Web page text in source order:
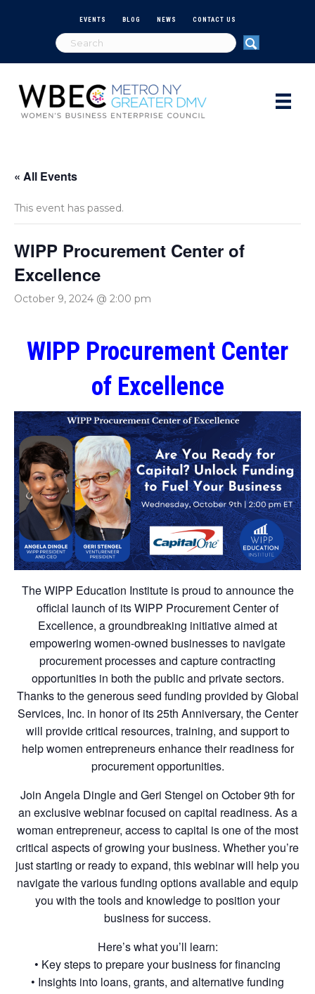
EVENTS BLOG NEWS CONTACT US
« All Events
This event has passed.
WIPP Procurement Center of
Excellence
October 9, 2024 @ 2:00 pm
WIPP Procurement Center
of Excellence
The WIPP Education Institute is proud to announce the
official launch of its WIPP Procurement Center of
Excellence, a groundbreaking initiative aimed at
empowering women-owned businesses to navigate
procurement processes and capture contracting
opportunities in both the public and private sectors.
Thanks to the generous seed funding provided by Global
Services, Inc. in honor of its 25th Anniversary, the Center
will provide critical resources, training, and support to
help women entrepreneurs enhance their readiness for
procurement opportunities.
Join Angela Dingle and Geri Stengel on October 9th for
an exclusive webinar focused on capital readiness. As a
woman entrepreneur, access to capital is one of the most
critical aspects of growing your business. Whether you’re
just starting or ready to expand, this webinar will help you
navigate the various funding options available and equip
you with the tools and knowledge to position your
business for success.
Here’s what you’ll learn:
• Key steps to prepare your business for financing
• Insights into loans, grants, and alternative funding